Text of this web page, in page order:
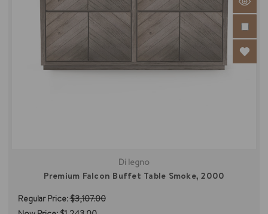
Di legno
Premium Falcon Buffet Table Smoke, 2000
Regular Price:$3,107.00